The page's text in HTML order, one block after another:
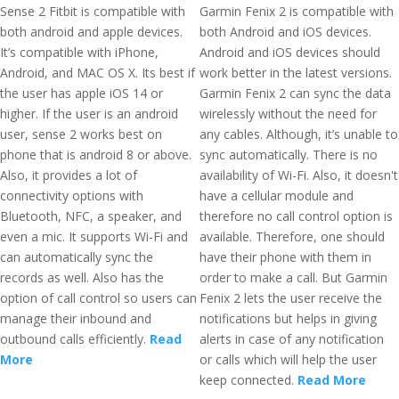
Sense 2 Fitbit is compatible with
both android and apple devices.
It’s compatible with iPhone,
Android, and MAC OS X. Its best if
the user has apple iOS 14 or
higher. If the user is an android
user, sense 2 works best on
phone that is android 8 or above.
Also, it provides a lot of
connectivity options with
Bluetooth, NFC, a speaker, and
even a mic. It supports Wi-Fi and
can automatically sync the
records as well. Also has the
option of call control so users can
manage their inbound and
outbound calls efficiently. Read
More
Garmin Fenix 2 is compatible with
both Android and iOS devices.
Android and iOS devices should
work better in the latest versions.
Garmin Fenix 2 can sync the data
wirelessly without the need for
any cables. Although, it’s unable to
sync automatically. There is no
availability of Wi-Fi. Also, it doesn't
have a cellular module and
therefore no call control option is
available. Therefore, one should
have their phone with them in
order to make a call. But Garmin
Fenix 2 lets the user receive the
notifications but helps in giving
alerts in case of any notification
or calls which will help the user
keep connected. Read More